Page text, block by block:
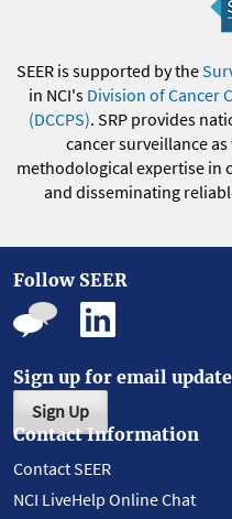
SEER is supported by the
in NCI's Division of Cancer
(DCCPS). SRP provides
cancer surveillance
methodological expertise in
and disseminating
Follow SEER
Sign up for email
Sign Up
Contact Information
Contact SEER
NCI LiveHelp Online Chat